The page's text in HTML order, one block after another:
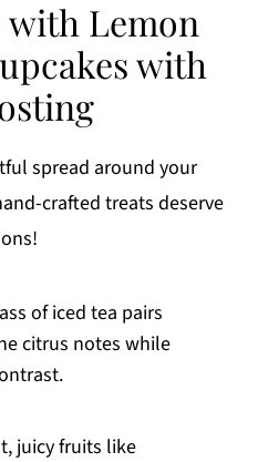
with Lemon
with
spread around your
crafted treats deserve
of iced tea pairs
citrus notes while
juicy fruits like